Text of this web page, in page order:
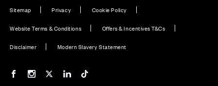
Sitemap Privacy Cookie Policy
Website Terms & Conditions Offers & Incentives T&Cs
Disclaimer Modern Slavery Statement
Our Facebook page
Our Instagram feed
Our Twitter / X channel
Our LinkedIn channel